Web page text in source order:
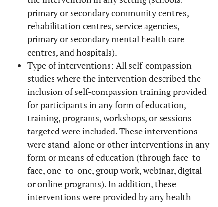
primary or secondary community centres,
rehabilitation centres, service agencies,
primary or secondary mental health care
centres, and hospitals).
Type of interventions: All self-compassion
studies where the intervention described the
inclusion of self-compassion training provided
for participants in any form of education,
training, programs, workshops, or sessions
targeted were included. These interventions
were stand-alone or other interventions in any
form or means of education (through face-to-
face, one-to-one, group work, webinar, digital
or online programs). In addition, these
interventions were provided by any health